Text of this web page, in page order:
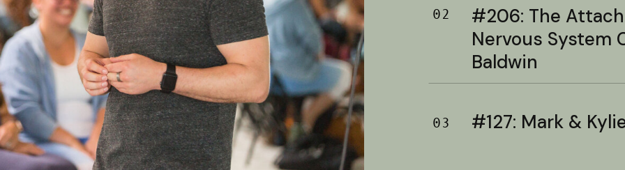
02
#206: The
Nervous System
Baldwin
03 #127: Mark &